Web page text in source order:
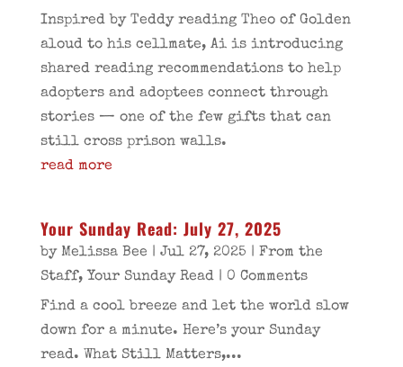
Inspired by Teddy reading Theo of Golden
aloud to his cellmate, Ai is introducing
shared reading recommendations to help
adopters and adoptees connect through
stories — one of the few gifts that can
still cross prison walls.
read more
Your Sunday Read: July 27, 2025
by Melissa Bee | Jul 27, 2025 | From the
Staff, Your Sunday Read| 0 Comments
Find a cool breeze and let the world slow
down for a minute. Here’s your Sunday
read. What Still Matters,...